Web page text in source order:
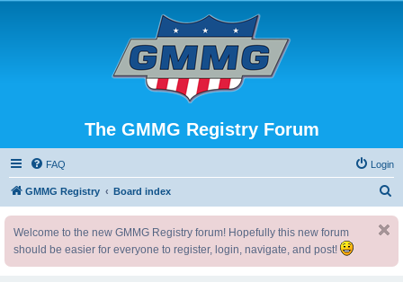
The GMMG Registry Forum
FAQ Login
GMMG Registry Board index
Welcome to the new GMMG Registry forum! Hopefully this new forum
should be easier for everyone to register, login, navigate, and post!